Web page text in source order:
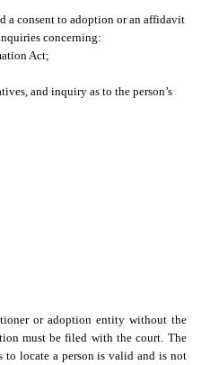
a consent to adoption or an affidavit
concerning:
Act;
and inquiry as to the person’s
or adoption entity without the
must be filed with the court. The
to locate a person is valid and is not